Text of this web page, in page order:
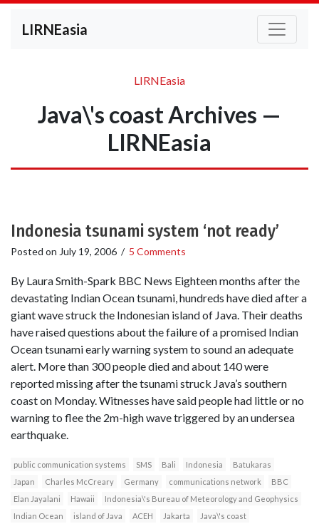
LIRNEasia
LIRNEasia
Java\'s coast Archives —
LIRNEasia
Indonesia tsunami system ‘not ready’
Posted on July 19, 2006 / 5 Comments
By Laura Smith-Spark BBC News Eighteen months after the
devastating Indian Ocean tsunami, hundreds have died after a
giant wave struck the Indonesian island of Java. Their deaths
have raised questions about the failure of a promised Indian
Ocean tsunami early warning system to sound an adequate
alert. More than 300 people died and about 140 were
reported missing after the tsunami struck Java’s southern
coast on Monday. Witnesses have said people had little or no
warning to flee the 2m-high wave triggered by an undersea
earthquake.
public communication systems SMS Bali Indonesia
Batukaras
Japan
Charles McCreary Germany communications network
BBC
Elan Jayalani
Hawaii
Indonesia\'s Bureau of Meteorology and Geophysics
Indian Ocean
island of Java ACEH Jakarta
Java\'s coast